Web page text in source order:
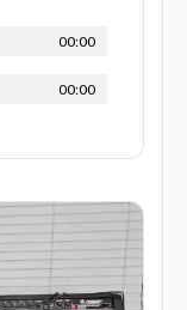
00:00
00:00